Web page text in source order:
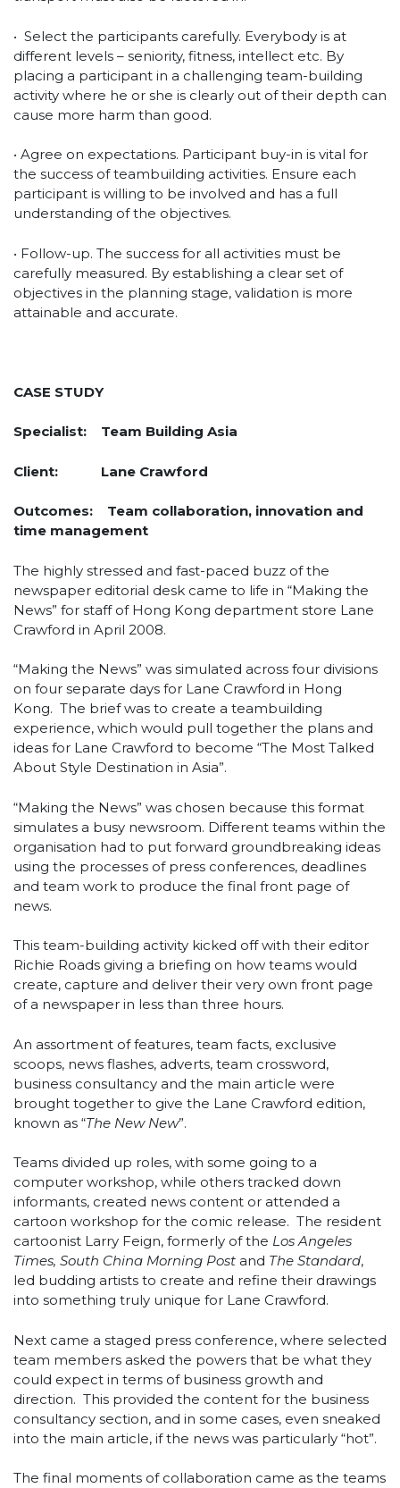
• Select the participants carefully. Everybody is at
different levels – seniority, fitness, intellect etc. By
placing a participant in a challenging team-building
activity where he or she is clearly out of their depth can
cause more harm than good.
• Agree on expectations. Participant buy-in is vital for
the success of teambuilding activities. Ensure each
participant is willing to be involved and has a full
understanding of the objectives.
• Follow-up. The success for all activities must be
carefully measured. By establishing a clear set of
objectives in the planning stage, validation is more
attainable and accurate.
CASE STUDY
Specialist: Team Building Asia
Client: Lane Crawford
Outcomes:
Team collaboration, innovation and
time management
The highly stressed and fast-paced buzz of the
newspaper editorial desk came to life in “Making the
News” for staff of Hong Kong department store Lane
Crawford in April 2008.
“Making the News” was simulated across four divisions
on four separate days for Lane Crawford in Hong
Kong. The brief was to create a teambuilding
experience, which would pull together the plans and
ideas for Lane Crawford to become “The Most Talked
About Style Destination in Asia”.
“Making the News” was chosen because this format
simulates a busy newsroom. Different teams within the
organisation had to put forward groundbreaking ideas
using the processes of press conferences, deadlines
and team work to produce the final front page of
news.
This team-building activity kicked off with their editor
Richie Roads giving a briefing on how teams would
create, capture and deliver their very own front page
of a newspaper in less than three hours.
An assortment of features, team facts, exclusive
scoops, news flashes, adverts, team crossword,
business consultancy and the main article were
brought together to give the Lane Crawford edition,
known as “The New New”.
Teams divided up roles, with some going to a
computer workshop, while others tracked down
informants, created news content or attended a
cartoon workshop for the comic release. The resident
cartoonist Larry Feign, formerly of the Los Angeles
Times, South China Morning Post and The Standard,
led budding artists to create and refine their drawings
into something truly unique for Lane Crawford.
Next came a staged press conference, where selected
team members asked the powers that be what they
could expect in terms of business growth and
direction. This provided the content for the business
consultancy section, and in some cases, even sneaked
into the main article, if the news was particularly “hot”.
The final moments of collaboration came as the teams